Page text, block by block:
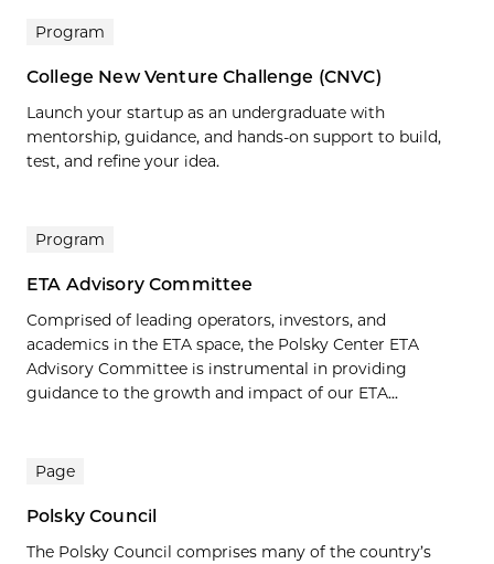
Program
College New Venture Challenge (CNVC)
Launch your startup as an undergraduate with
mentorship, guidance, and hands-on support to build,
test, and refine your idea.
Program
ETA Advisory Committee
Comprised of leading operators, investors, and
academics in the ETA space, the Polsky Center ETA
Advisory Committee is instrumental in providing
guidance to the growth and impact of our ETA...
Page
Polsky Council
The Polsky Council comprises many of the country’s